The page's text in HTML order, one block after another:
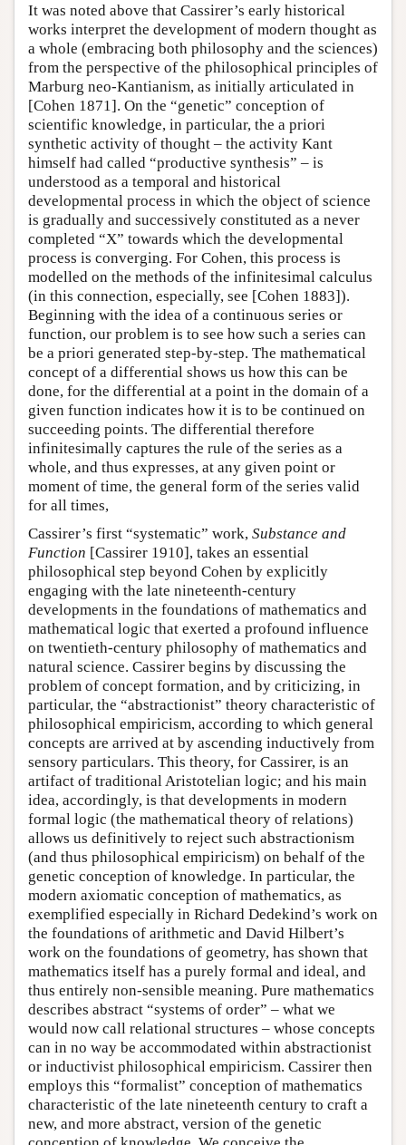
It was noted above that Cassirer’s early historical
works interpret the development of modern thought as
a whole (embracing both philosophy and the sciences)
from the perspective of the philosophical principles of
Marburg neo-Kantianism, as initially articulated in
[Cohen 1871]. On the “genetic” conception of
scientific knowledge, in particular, the a priori
synthetic activity of thought – the activity Kant
himself had called “productive synthesis” – is
understood as a temporal and historical
developmental process in which the object of science
is gradually and successively constituted as a never
completed “X” towards which the developmental
process is converging. For Cohen, this process is
modelled on the methods of the infinitesimal calculus
(in this connection, especially, see [Cohen 1883]).
Beginning with the idea of a continuous series or
function, our problem is to see how such a series can
be a priori generated step-by-step. The mathematical
concept of a differential shows us how this can be
done, for the differential at a point in the domain of a
given function indicates how it is to be continued on
succeeding points. The differential therefore
infinitesimally captures the rule of the series as a
whole, and thus expresses, at any given point or
moment of time, the general form of the series valid
for all times,
Cassirer’s first “systematic” work, Substance and
Function [Cassirer 1910], takes an essential
philosophical step beyond Cohen by explicitly
engaging with the late nineteenth-century
developments in the foundations of mathematics and
mathematical logic that exerted a profound influence
on twentieth-century philosophy of mathematics and
natural science. Cassirer begins by discussing the
problem of concept formation, and by criticizing, in
particular, the “abstractionist” theory characteristic of
philosophical empiricism, according to which general
concepts are arrived at by ascending inductively from
sensory particulars. This theory, for Cassirer, is an
artifact of traditional Aristotelian logic; and his main
idea, accordingly, is that developments in modern
formal logic (the mathematical theory of relations)
allows us definitively to reject such abstractionism
(and thus philosophical empiricism) on behalf of the
genetic conception of knowledge. In particular, the
modern axiomatic conception of mathematics, as
exemplified especially in Richard Dedekind’s work on
the foundations of arithmetic and David Hilbert’s
work on the foundations of geometry, has shown that
mathematics itself has a purely formal and ideal, and
thus entirely non-sensible meaning. Pure mathematics
describes abstract “systems of order” – what we
would now call relational structures – whose concepts
can in no way be accommodated within abstractionist
or inductivist philosophical empiricism. Cassirer then
employs this “formalist” conception of mathematics
characteristic of the late nineteenth century to craft a
new, and more abstract, version of the genetic